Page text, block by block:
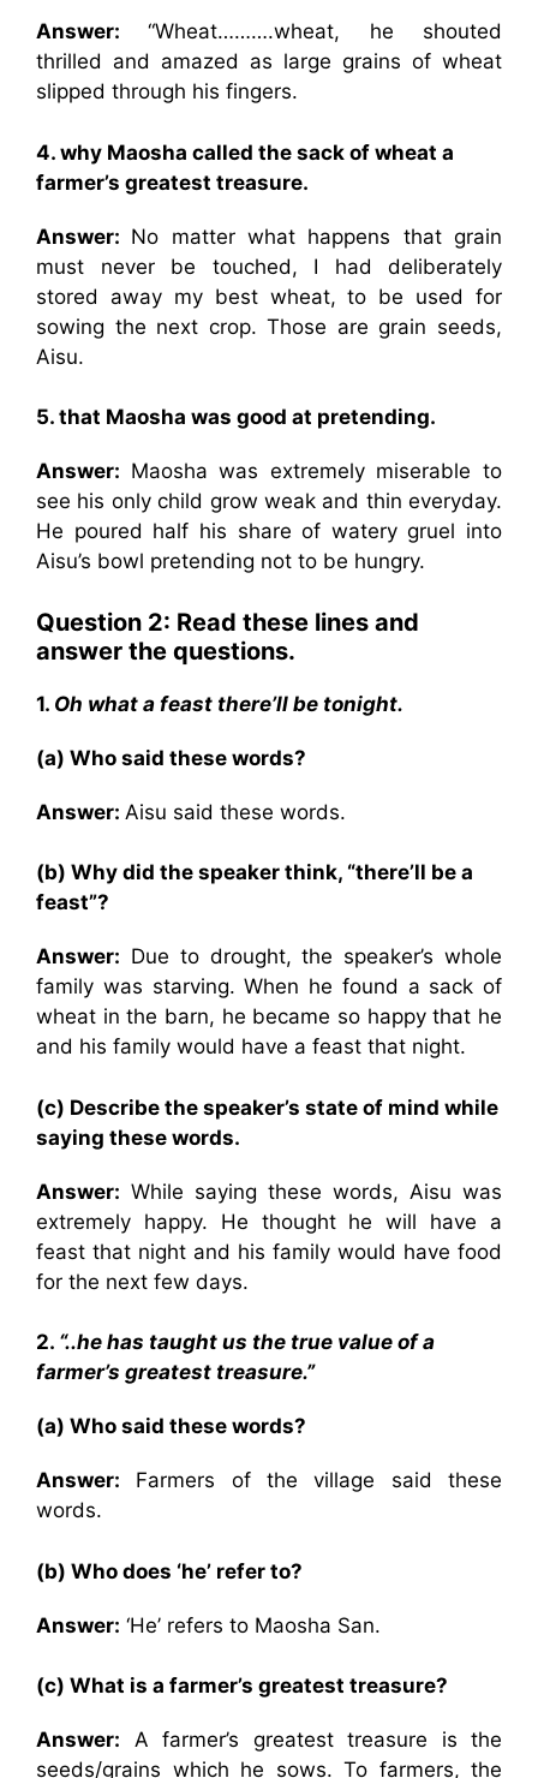
Answer:“Wheat……….wheat, he shouted
thrilled and amazed as large grains of wheat
slipped through his fingers.
4. why Maosha called the sack of wheat a
farmer’s greatest treasure.
Answer: No matter what happens that grain
must never be touched, I had deliberately
stored away my best wheat, to be used for
sowing the next crop. Those are grain seeds,
Aisu.
5. that Maosha was good at pretending.
Answer: Maosha was extremely miserable to
see his only child grow weak and thin everyday.
He poured half his share of watery gruel into
Aisu’s bowl pretending not to be hungry.
Question 2: Read these lines and
answer the questions.
1. Oh what a feast there’ll be tonight.
(a) Who said these words?
Answer: Aisu said these words.
(b) Why did the speaker think, “there’ll be a
feast”?
Answer: Due to drought, the speaker’s whole
family was starving. When he found a sack of
wheat in the barn, he became so happy that he
and his family would have a feast that night.
(c) Describe the speaker’s state of mind while
saying these words.
Answer: While saying these words, Aisu was
extremely happy. He thought he will have a
feast that night and his family would have food
for the next few days.
2. “..he has taught us the true value of a
farmer’s greatest treasure.”
(a) Who said these words?
Answer: Farmers of the village said these
words.
(b) Who does ‘he’ refer to?
Answer: ‘He’ refers to Maosha San.
(c) What is a farmer’s greatest treasure?
Answer: A farmer’s greatest treasure is the
seeds/grains which he sows. To farmers, the